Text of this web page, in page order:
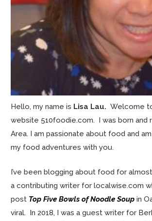
Hello, my name is Lisa Lau.Welcome
website 510foodie.com. I was born and
Area. I am passionate about food and
my food adventures with you.
I’ve been blogging about food for
a contributing writer for localwise.com
post Top Five Bowls of Noodle Soup in
viral. In 2018, I was a guest writer for